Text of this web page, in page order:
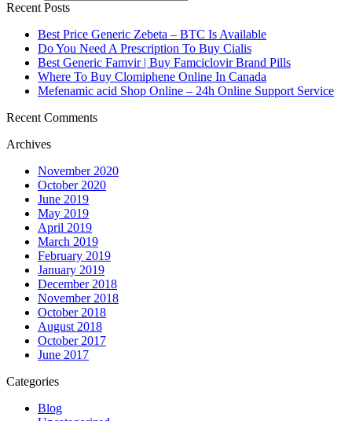
Recent Posts
Best Price Generic Zebeta – BTC Is Available
Do You Need A Prescription To Buy Cialis
Best Generic Famvir | Buy Famciclovir Brand Pills
Where To Buy Clomiphene Online In Canada
Mefenamic acid Shop Online – 24h Online Support Service
Recent Comments
Archives
November 2020
October 2020
June 2019
May 2019
April 2019
March 2019
February 2019
January 2019
December 2018
November 2018
October 2018
August 2018
October 2017
June 2017
Categories
Blog